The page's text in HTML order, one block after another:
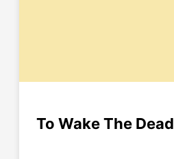
To Wake The Dead